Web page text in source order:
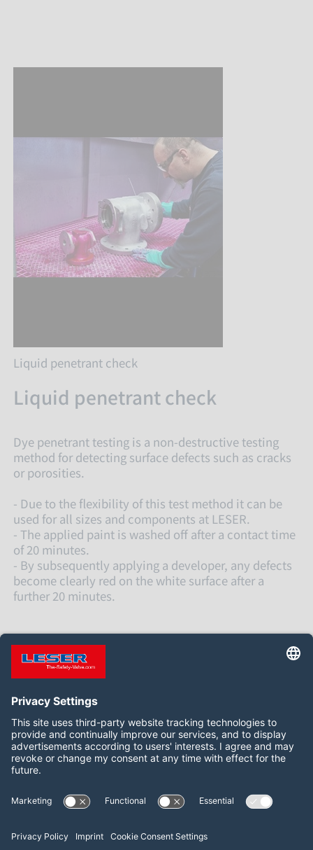
Liquid penetrant check
Liquid penetrant check
Dye penetrant testing is a non-destructive testing
method for detecting surface defects such as cracks
or porosities.
- Due to the flexibility of this test method it can be
used for all sizes and components at LESER.
- The applied paint is washed off after a contact time
of 20 minutes.
- By subsequently applying a developer, any defects
become clearly red on the white surface after a
further 20 minutes.
关注我们
WeChat